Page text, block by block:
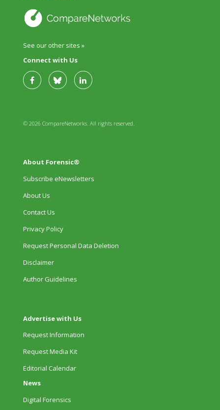
See our other sites »
Connect with Us
© 2026 CompareNetworks. All rights reserved.
About Forensic®
Subscribe eNewsletters
About Us
Contact Us
Privacy Policy
Request Personal Data Deletion
Disclaimer
Author Guidelines
Advertise with Us
Request Information
Request Media Kit
Editorial Calendar
News
Digital Forensics